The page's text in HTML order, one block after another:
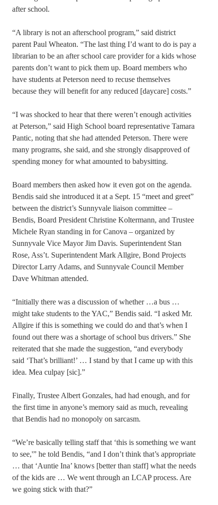
after school.
“A library is not an afterschool program,” said district
parent Paul Wheaton. “The last thing I’d want to do is pay a
librarian to be an after school care provider for a kids whose
parents don’t want to pick them up. Board members who
have students at Peterson need to recuse themselves
because they will benefit for any reduced [daycare] costs.”
“I was shocked to hear that there weren’t enough activities
at Peterson,” said High School board representative Tamara
Pantic, noting that she had attended Peterson. There were
many programs, she said, and she strongly disapproved of
spending money for what amounted to babysitting.
Board members then asked how it even got on the agenda.
Bendis said she introduced it at a Sept. 15 “meet and greet”
between the district’s Sunnyvale liaison committee –
Bendis, Board President Christine Koltermann, and Trustee
Michele Ryan standing in for Canova – organized by
Sunnyvale Vice Mayor Jim Davis. Superintendent Stan
Rose, Ass’t. Superintendent Mark Allgire, Bond Projects
Director Larry Adams, and Sunnyvale Council Member
Dave Whitman attended.
“Initially there was a discussion of whether …a bus …
might take students to the YAC,” Bendis said. “I asked Mr.
Allgire if this is something we could do and that’s when I
found out there was a shortage of school bus drivers.” She
reiterated that she made the suggestion, “and everybody
said ‘That’s brilliant!’ … I stand by that I came up with this
idea. Mea culpay [sic].”
Finally, Trustee Albert Gonzales, had had enough, and for
the first time in anyone’s memory said as much, revealing
that Bendis had no monopoly on sarcasm.
“We’re basically telling staff that ‘this is something we want
to see,'” he told Bendis, “and I don’t think that’s appropriate
… that ‘Auntie Ina’ knows [better than staff] what the needs
of the kids are … We went through an LCAP process. Are
we going stick with that?”